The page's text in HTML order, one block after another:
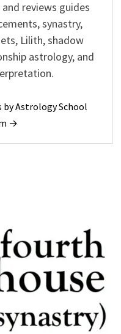
reviews guides
synastry,
Lilith, shadow
astrology, and
by Astrology School
→